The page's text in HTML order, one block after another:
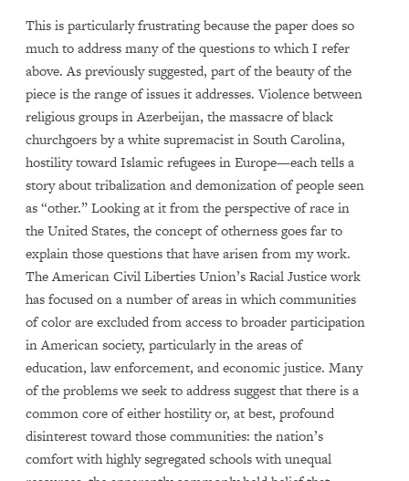
This is particularly frustrating because the paper does so
much to address many of the questions to which I refer
above. As previously suggested, part of the beauty of the
piece is the range of issues it addresses. Violence between
religious groups in Azerbeijan, the massacre of black
churchgoers by a white supremacist in South Carolina,
hostility toward Islamic refugees in Europe—each tells a
story about tribalization and demonization of people seen
as “other.” Looking at it from the perspective of race in
the United States, the concept of otherness goes far to
explain those questions that have arisen from my work.
The American Civil Liberties Union’s Racial Justice work
has focused on a number of areas in which communities
of color are excluded from access to broader participation
in American society, particularly in the areas of
education, law enforcement, and economic justice. Many
of the problems we seek to address suggest that there is a
common core of either hostility or, at best, profound
disinterest toward those communities: the nation’s
comfort with highly segregated schools with unequal